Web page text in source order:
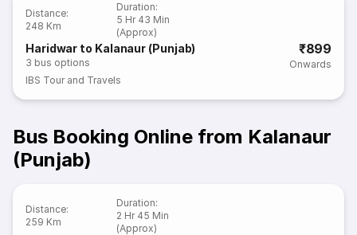
Distance:
248 Km
Duration:
5 Hr 43 Min
(Approx)
Haridwar to Kalanaur (Punjab)
3 bus options
₹899
Onwards
IBS Tour and Travels
Bus Booking Online from Kalanaur
(Punjab)
Distance:
259 Km
Duration:
2 Hr 45 Min
(Approx)